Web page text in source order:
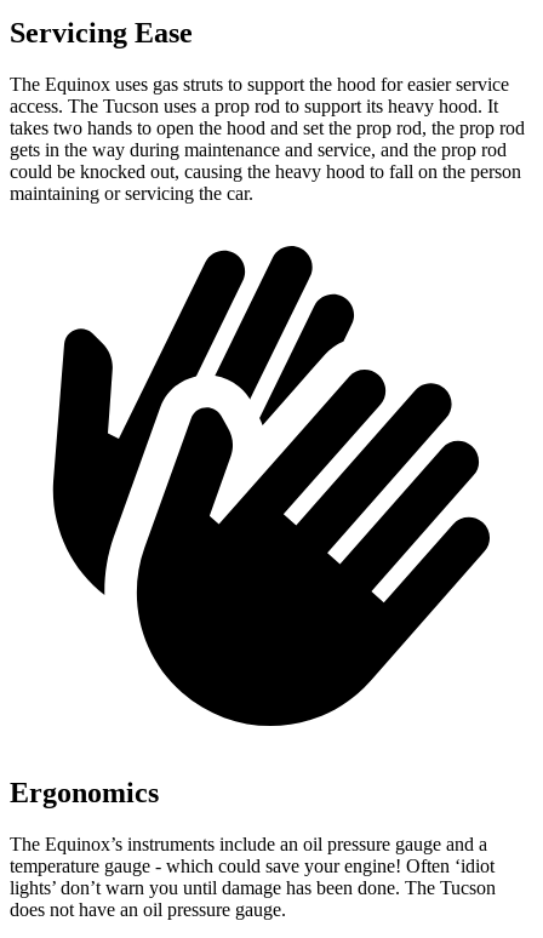
Servicing Ease
The Equinox uses gas struts to support the hood for easier service
access. The Tucson uses a prop rod to support its heavy hood. It
takes two hands to open the hood and set the prop rod, the prop rod
gets in the way during maintenance and service, and the prop rod
could be knocked out, causing the heavy hood to fall on the person
maintaining or servicing the car.
Ergonomics
The Equinox’s instruments include an oil pressure gauge and a
temperature gauge - which could save your engine! Often ‘idiot
lights’ don’t warn you until damage has been done. The Tucson
does not have an oil pressure gauge.